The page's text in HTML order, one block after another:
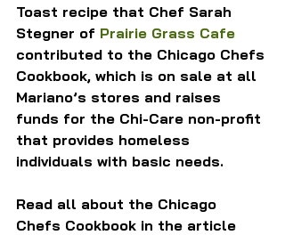
Toast recipe that Chef Sarah
Stegner of Prairie Grass Cafe
contributed to the Chicago Chefs
Cookbook, which is on sale at all
Mariano’s stores and raises
funds for the Chi-Care non-profit
that provides homeless
individuals with basic needs.
Read all about the Chicago
Chefs Cookbook in the article